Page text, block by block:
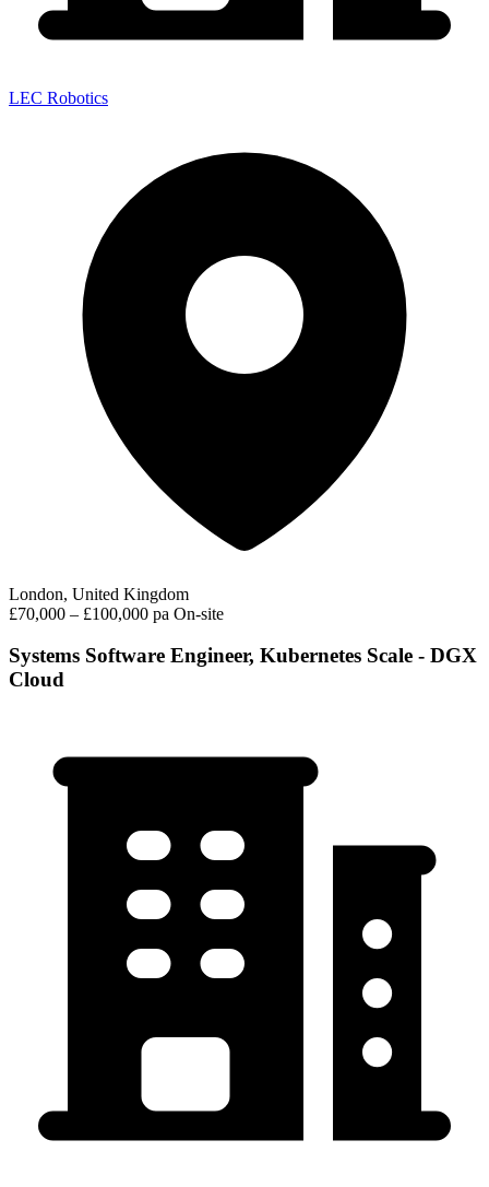
LEC Robotics
London, United Kingdom
£70,000 – £100,000 pa On-site
Systems Software Engineer, Kubernetes Scale - DGX
Cloud